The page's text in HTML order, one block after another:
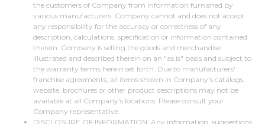
the customers of Company from information furnished by
various manufacturers. Company cannot and does not accept
any responsibility for the accuracy or correctness of any
description, calculations, specification or information contained
therein. Company is selling the goods and merchandise
illustrated and described therein on an "as is" basis and subject to
the warranty terms herein set forth. Due to manufacturers'
franchise agreements, all items shown in Company's catalogs,
website, brochures or other product descriptions may not be
available at all Company's locations. Please consult your
Company representative.
DISCLOSURE OF INFORMATION: Any information, suggestions,